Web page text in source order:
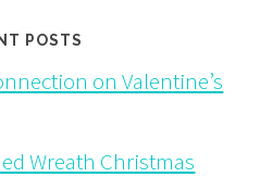
POSTS
on Valentine’s
Wreath Christmas